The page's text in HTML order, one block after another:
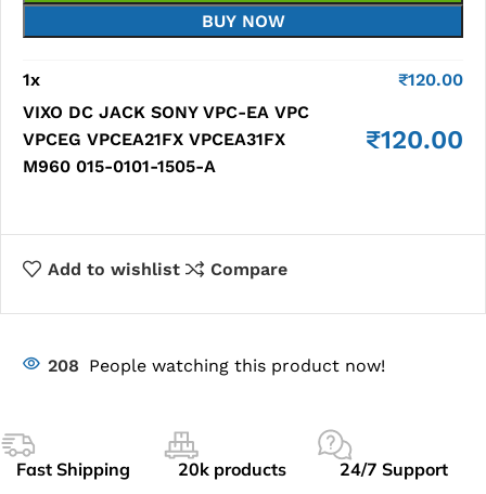
BUY NOW
1x ₹120.00
VIXO DC JACK SONY VPC-EA VPC
VPCEG VPCEA21FX VPCEA31FX
M960 015-0101-1505-​A
₹120.00
Add to wishlist Compare
208 People watching this product now!
Fast Shipping 20k products 24/7 Support